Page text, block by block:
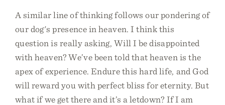
A similar line of thinking follows our pondering of
our dog's presence in heaven. I think this
question is really asking, Will I be disappointed
with heaven? We’ve been told that heaven is the
apex of experience. Endure this hard life, and God
will reward you with perfect bliss for eternity. But
what if we get there and it’s a letdown? If I am